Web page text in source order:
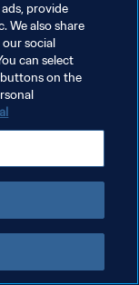
provide
We also share
social
can select
on the